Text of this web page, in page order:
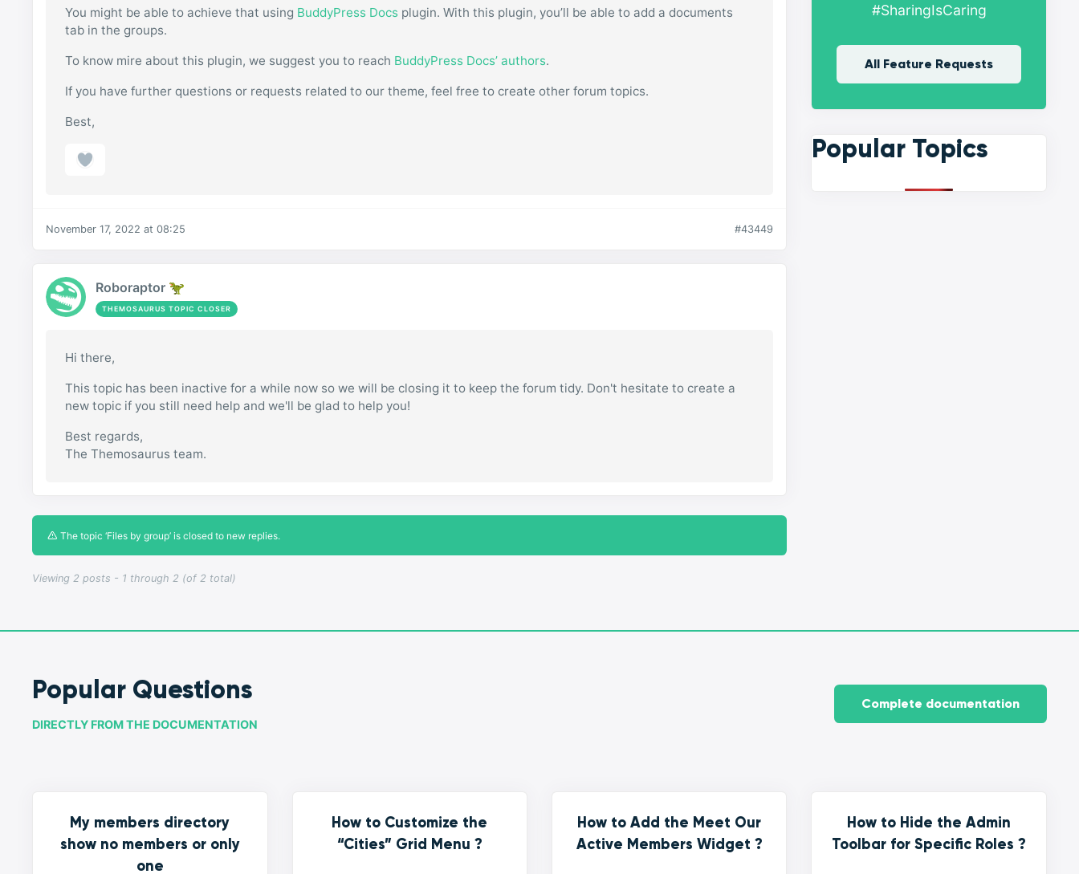
Viewing 2 posts - 1 through 2 (of 2 total)
You might be able to achieve that using BuddyPress Docs plugin. With this plugin, you’ll be able to add a documents
tab in the groups.
To know mire about this plugin, we suggest you to reach BuddyPress Docs’ authors.
If you have further questions or requests related to our theme, feel free to create other forum topics.
Best,
November 17, 2022 at 08:25 #43449
Roboraptor 🦖
THEMOSAURUS TOPIC CLOSER
Hi there,
This topic has been inactive for a while now so we will be closing it to keep the forum tidy. Don't hesitate to create a
new topic if you still need help and we'll be glad to help you!
Best regards,
The Themosaurus team.
The topic ‘Files by group’ is closed to new replies.
#SharingIsCaring
All Feature Requests
Popular Topics
Popular Questions
DIRECTLY FROM THE DOCUMENTATION
My members directory
show no members or only
one
How to Customize the
“Cities” Grid Menu ?
How to Add the Meet Our
Active Members Widget ?
How to Hide the Admin
Toolbar for Specific Roles ?
Complete documentation